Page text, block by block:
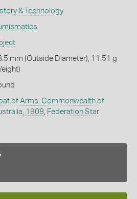
& Technology
mm (Outside Diameter), 11.51 g
of Arms: Commonwealth of
1908
Federation Star